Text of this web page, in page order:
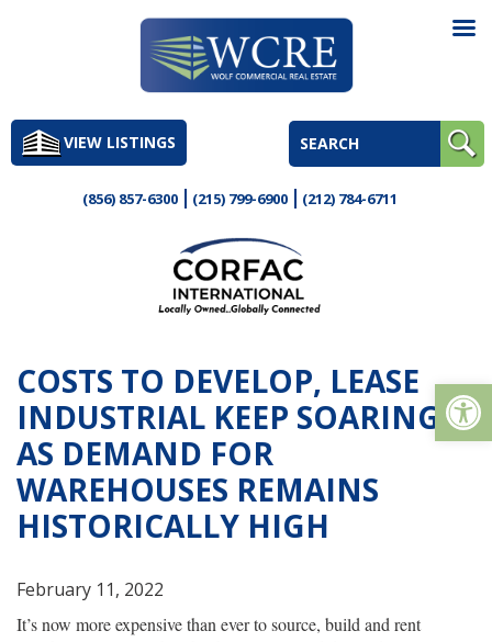
to
contentVIEW LISTINGS
(856) 857-6300 (215) 799-6900 (212) 784-6711
COSTS TO DEVELOP, LEASE
INDUSTRIAL KEEP SOARING
AS DEMAND FOR
WAREHOUSES REMAINS
HISTORICALLY HIGH
February 11, 2022
It’s now more expensive than ever to source, build and rent